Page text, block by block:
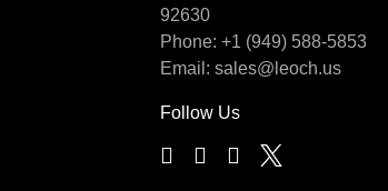
92630
Phone:+1 (949) 588-5853
Email: sales@leoch.us
Follow Us